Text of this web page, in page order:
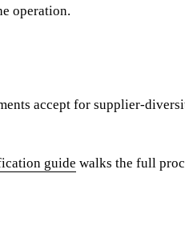
operation.
accept for supplier-
guide walks the full